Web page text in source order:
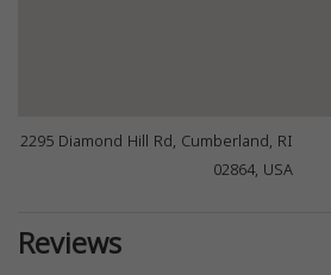
2295 Diamond Hill Rd, Cumberland, RI
02864, USA
Reviews